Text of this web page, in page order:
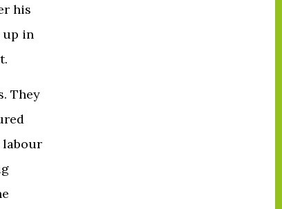
his
up in
They
labour